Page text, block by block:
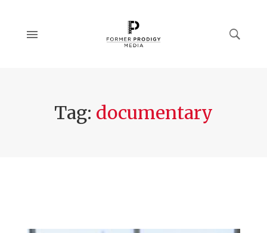
Tag: documentary